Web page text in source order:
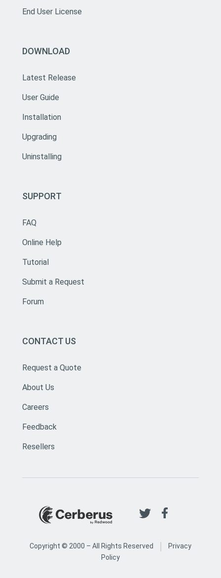
End User License
DOWNLOAD
Latest Release
User Guide
Installation
Upgrading
Uninstalling
SUPPORT
FAQ
Online Help
Tutorial
Submit a Request
Forum
CONTACT US
Request a Quote
About Us
Careers
Feedback
Resellers
Copyright © 2000 – All Rights Reserved |
Privacy
Policy